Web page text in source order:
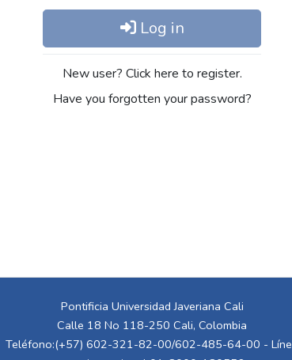
Log in
New user? Click here to register.
Have you forgotten your password?
Pontificia Universidad Javeriana Cali
Calle 18 No 118-250 Cali, Colombia
Teléfono:(+57) 602-321-82-00/602-485-64-00 -